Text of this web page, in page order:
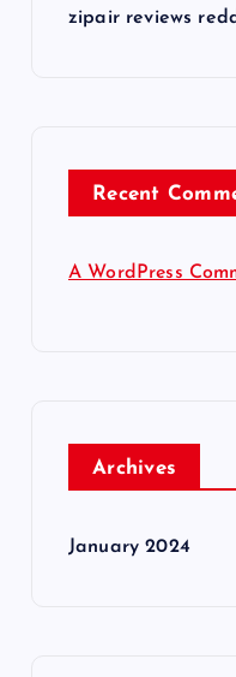
zipair reviews
Recent
A WordPress
Archives
January 2024